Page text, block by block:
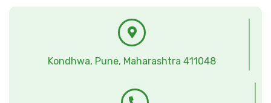
Kondhwa, Pune, Maharashtra 411048